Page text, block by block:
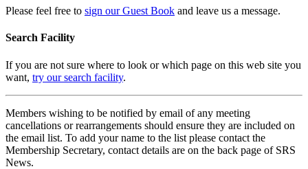
Please feel free to sign our Guest Book and leave us a message.
Search Facility
If you are not sure where to look or which page on this web site you
want, try our search facility.
Members wishing to be notified by email of any meeting
cancellations or rearrangements should ensure they are included on
the email list. To add your name to the list please contact the
Membership Secretary, contact details are on the back page of SRS
News.